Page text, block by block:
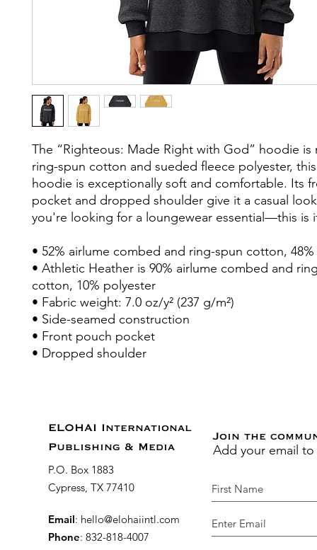
The “Righteous: Made Right with God” hoodie is
ring-spun cotton and sueded fleece polyester,
hoodie is exceptionally soft and comfortable. Its
pocket and dropped shoulder give it a casual
you're looking for a loungewear essential—this is
• 52% airlume combed and ring-spun cotton,
• Athletic Heather is 90% airlume combed and
cotton, 10% polyester
• Fabric weight: 7.0 oz/y² (237 g/m²)
• Side-seamed construction
• Front pouch pocket
• Dropped shoulder
ELOHAI International
Publishing & Media
P.O. Box 1883
Cypress, TX 77410
Email: hello@elohaiintl.com
Phone: 832-818-4007
Join the
Add your email